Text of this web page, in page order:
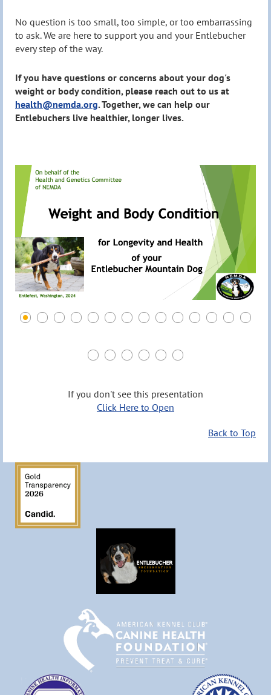
No question is too small, too simple, or too embarrassing
to ask. We are here to support you and your Entlebucher
every step of the way.
If you have questions or concerns about your dog's
weight or body condition, please reach out to us at
health@nemda.org. Together, we can help our
Entlebuchers live healthier, longer lives.
If you don't see this presentation
Click Here to Open
Back to Top